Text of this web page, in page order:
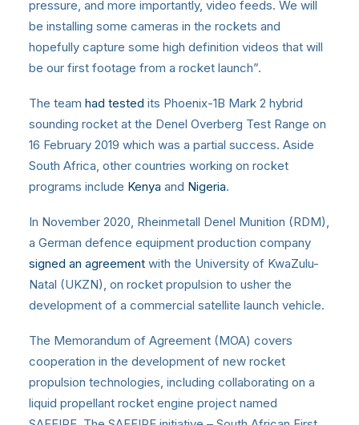
pressure, and more importantly, video feeds. We will
be installing some cameras in the rockets and
hopefully capture some high definition videos that will
be our first footage from a rocket launch”.
The team had tested its Phoenix-1B Mark 2 hybrid
sounding rocket at the Denel Overberg Test Range on
16 February 2019 which was a partial success. Aside
South Africa, other countries working on rocket
programs include Kenya and Nigeria.
In November 2020, Rheinmetall Denel Munition (RDM),
a German defence equipment production company
signed an agreement with the University of KwaZulu-
Natal (UKZN), on rocket propulsion to usher the
development of a commercial satellite launch vehicle.
The Memorandum of Agreement (MOA) covers
cooperation in the development of new rocket
propulsion technologies, including collaborating on a
liquid propellant rocket engine project named